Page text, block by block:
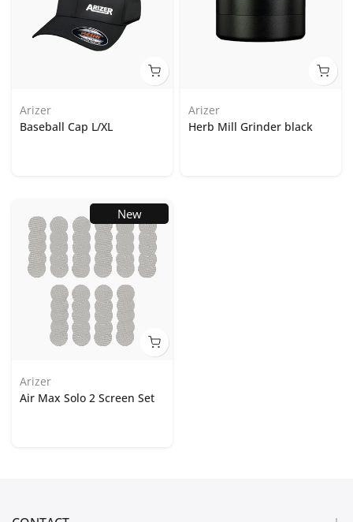
Arizer
Baseball Cap L/XL
Arizer
Herb Mill Grinder black
New
Arizer
Air Max Solo 2 Screen Set